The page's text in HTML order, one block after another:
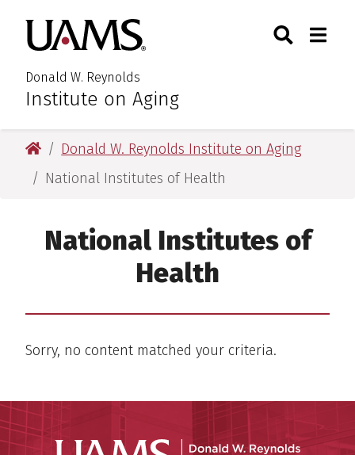
main
content
main
content
University of Arkansas for
Donald W. Reynolds
Institute on Aging
Toggle
University of Arkansas for Medical Sciences
Donald W. Reynolds Institute on Aging
National Institutes of Health
National Institutes of
Health
Sorry, no content matched your criteria.
Donald